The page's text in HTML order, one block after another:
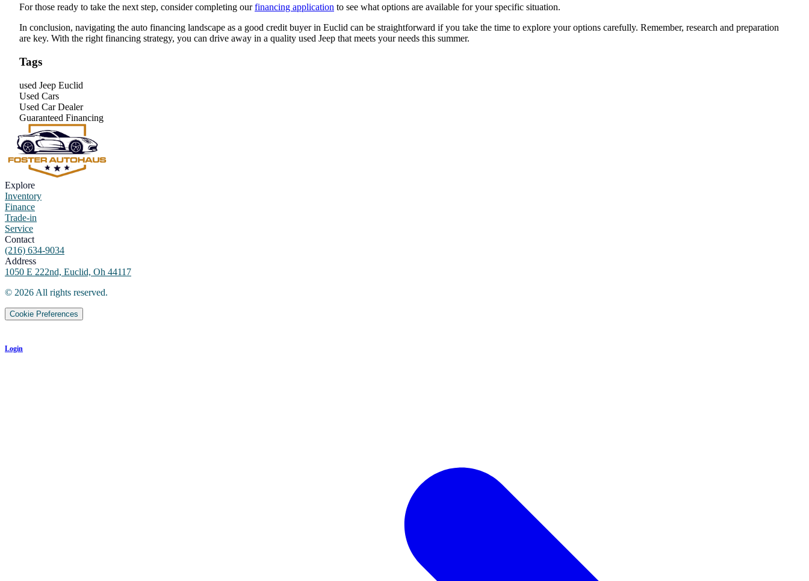
For those ready to take the next step, consider completing ourfinancing application to see what options are available for your specific situation.
In conclusion, navigating the auto financing landscape as a good credit buyer in Euclid can be straightforward if you take the time to explore your options carefully. Remember, research and preparation
are key. With the right financing strategy, you can drive away in a quality used Jeep that meets your needs this summer.
Tags
used Jeep Euclid
Used Cars
Used Car Dealer
Guaranteed Financing
Explore
Inventory
Finance
Trade-in
Service
Contact
(216) 634-9034
Address
1050 E 222nd, Euclid, Oh 44117
© 2026 All rights reserved.
Cookie Preferences
Login